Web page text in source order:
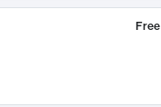
Free